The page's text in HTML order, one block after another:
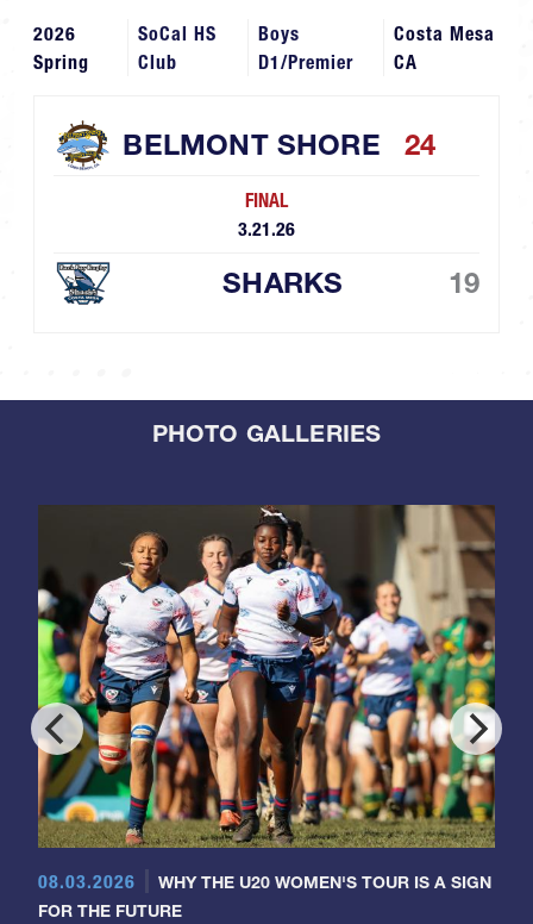
2026
Spring
SoCal HS
Club
Boys
D1/Premier
Costa Mesa
CA
BELMONT SHORE 24
FINAL
3.21.26
SHARKS 19
PHOTO GALLERIES
08.03.2026
WHY THE U20 WOMEN'S TOUR IS A SIGN
FOR THE FUTURE